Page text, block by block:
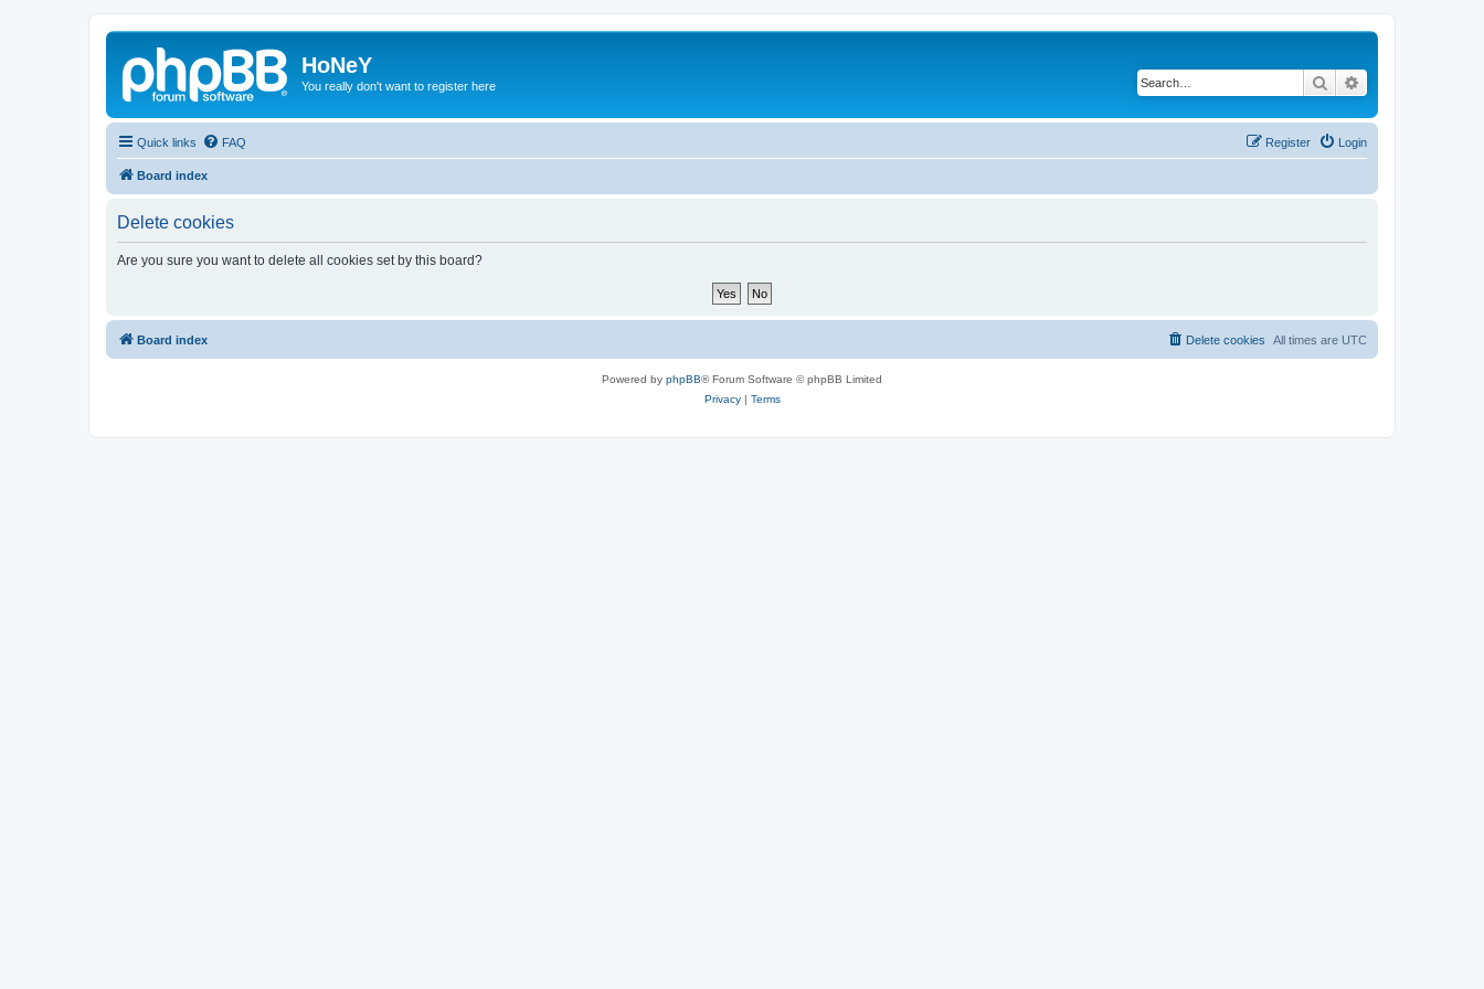
HoNeY
You really don't want to register here Search
Quick links FAQ Login
Register
Board index
Delete cookies
Are you sure you want to delete all cookies set by this board?
Board index All times are UTC
Delete cookies
Powered by phpBB® Forum Software © phpBB Limited
Privacy| Terms